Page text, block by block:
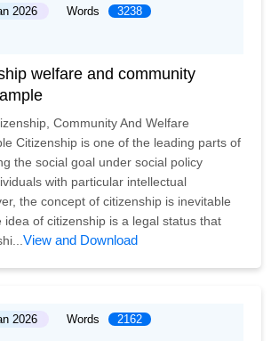
2026 Words 3238
welfare and community
Community And Welfare
Citizenship is one of the leading parts of
the social goal under social policy
with particular intellectual
the concept of citizenship is inevitable
idea of citizenship is a legal status that
View and Download
2026 Words 2162